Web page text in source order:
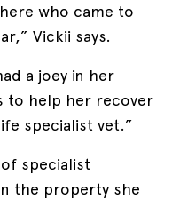
who came to
Vickii says.
a joey in her
to help her recover
specialist vet.”
specialist
the property she